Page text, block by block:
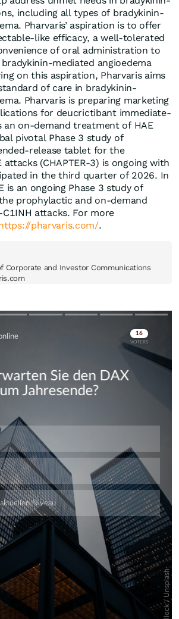
including all types of bradykinin-
Pharvaris’ aspiration is to offer
like efficacy, a well-tolerated
of oral administration to
mediated angioedema
on this aspiration, Pharvaris aims
of care in bradykinin-
Pharvaris is preparing marketing
for deucrictibant immediate-
an on-demand treatment of HAE
pivotal Phase 3 study of
release tablet for the
(CHAPTER-3) is ongoing with
in the third quarter of 2026. In
is an ongoing Phase 3 study of
prophylactic and on-demand
attacks. For more
pharvaris.com/.
Corporate and Investor Communications
Skip
Skip